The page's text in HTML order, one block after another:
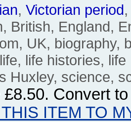
, Victorian period
British, England,
UK, biography,
life histories,
Huxley, science,
£8.50. Convert
ITEM TO